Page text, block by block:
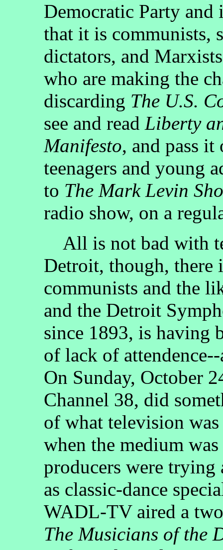
Democratic Party
that it is communists,
dictators, and
who are making the
discarding The U.S.
see and read Liberty
Manifesto, and pass
teenagers and young
to The Mark Levin
radio show, on a
All is not bad with
Detroit, though, there
communists and the
and the Detroit
since 1893, is having
of lack of
On Sunday, October
Channel 38, did
of what television
when the medium
producers were trying
as classic-dance
WADL-TV aired a
The Musicians of the